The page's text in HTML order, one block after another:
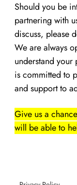
Should you be
partnering with
discuss, please
We are always
understand
is committed to
and support to
Give us a
will be able to